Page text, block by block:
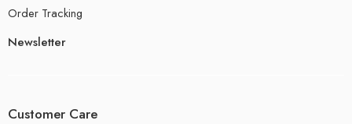
Order Tracking
Newsletter
Customer Care